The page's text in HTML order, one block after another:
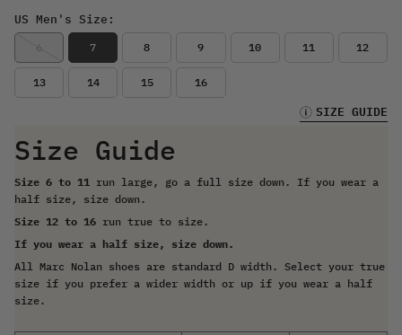
US Men's Size:
6 7 8 9 10 11 12
13 14 15 16
SIZE GUIDE
Size Guide
Size 6 to 11 run large, go a full size down. If you wear a
half size, size down.
Size 12 to 16 run true to size.
If you wear a half size, size down.
All Marc Nolan shoes are standard D width. Select your true
size if you prefer a wider width or up if you wear a half
size.